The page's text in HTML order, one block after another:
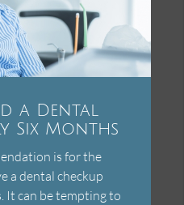
a Dental
Six Months
is for the
a dental checkup
It can be tempting to